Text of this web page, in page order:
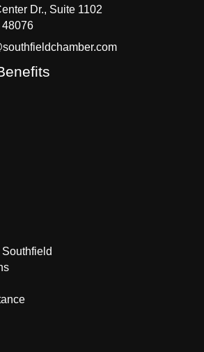
Dr., Suite 1102
48076